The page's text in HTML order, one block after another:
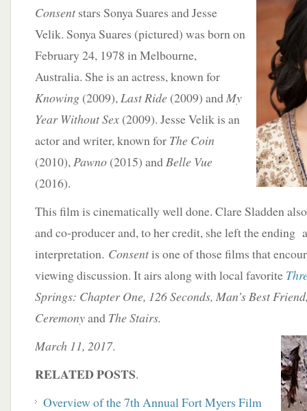
Consent stars Sonya Suares and Jesse
Velik. Sonya Suares (pictured) was born on
February 24, 1978 in Melbourne,
Australia. She is an actress, known for
Knowing (2009),Last Ride (2009) andMy
Year Without Sex (2009). Jesse Velik is an
actor and writer, known for The Coin
(2010),Pawno (2015) andBelle Vue
(2016).
This film is cinematically well done. Clare Sladden
and co-producer and, to her credit, she left the ending
interpretation. Consentis one of those films that
viewing discussion. It airs along with local favorite
Springs: Chapter One, 126 Seconds, Man’s Best
Ceremonyand The Stairs.
March 11, 2017.
RELATED POSTS.
Overview of the 7th Annual Fort Myers Film